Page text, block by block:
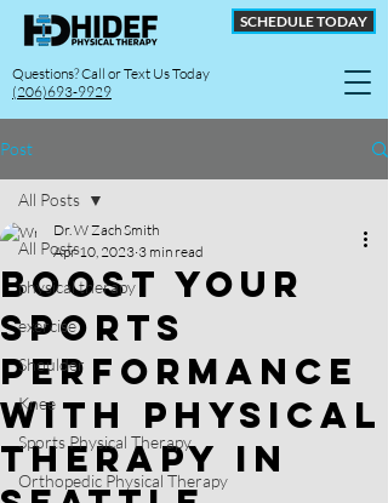
Questions? Call or Text Us Today
(206)693-9929
SCHEDULE TODAY
Post
All Posts
physical therapy
exercise
Shoulder
Knee
Sports Physical Therapy
Orthopedic Physical Therapy
All Posts
Boost Your
Sports
Performance
with Physical
Therapy in
Dr. W Zach Smith
Apr 10, 2023 3 min read